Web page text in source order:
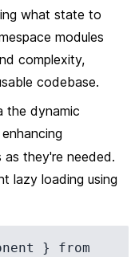
what state to
modules
complexity,
codebase.
the dynamic
they're needed.
lazy loading using
} from